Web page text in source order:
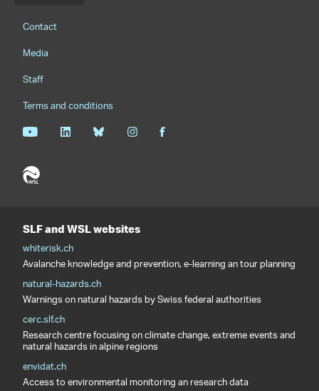
Footernavigation
Contact
Media
Staff
Terms and conditions
SLF and WSL websites
whiterisk.ch
Avalanche knowledge and prevention, e-learning an tour planning
natural-hazards.ch
Warnings on natural hazards by Swiss federal authorities
cerc.slf.ch
Research centre focusing on climate change, extreme events and
natural hazards in alpine regions
envidat.ch
Access to environmental monitoring an research data